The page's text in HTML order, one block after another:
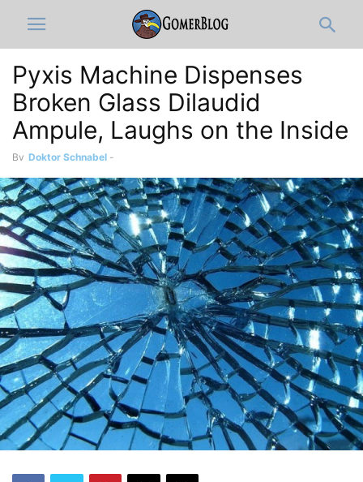
Pyxis Machine Dispenses
Broken Glass Dilaudid
Ampule, Laughs on the Inside
By Doktor Schnabel -